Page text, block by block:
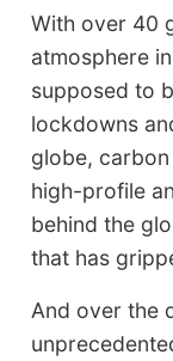
With over 40
atmosphere
supposed to
lockdowns
globe,
high-profile
behind the
that has
And over the